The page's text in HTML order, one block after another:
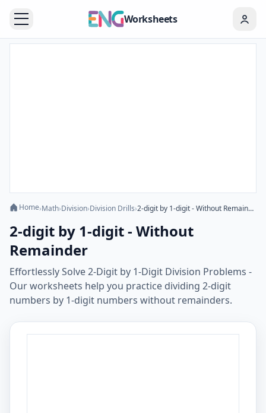
Worksheets
Home›Math›Division›Division Drills› 2-digit by 1-digit - Without Remainder
2-digit by 1-digit - Without
Remainder
Effortlessly Solve 2-Digit by 1-Digit Division Problems -
Our worksheets help you practice dividing 2-digit
numbers by 1-digit numbers without remainders.